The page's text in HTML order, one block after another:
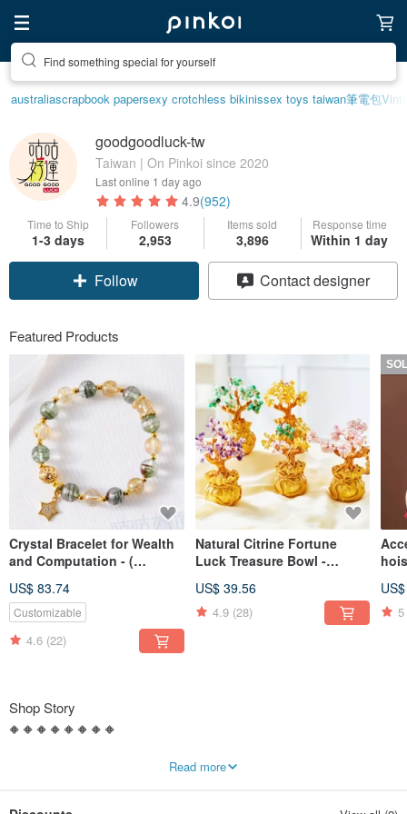
Find something special for yourself
australiascrapbook papersexy crotchless bikinissex toys taiwan筆電包
goodgoodluck-tw
Taiwan | On Pinkoi since 2020
Last online 1 day ago
4.9(952)
Time to Ship
1-3 days
Followers
2,953
Items sold
3,896
Response time
Within 1 day
Claim coupon
Follow
Contact designer
Featured Products
Crystal Bracelet for Wealth
and Computation - (
US$ 83.74
Customizable
4.6 (22)
Natural Citrine Fortune
Luck Treasure Bowl -
included)Bring Fortune
US$ 39.56
4.9 (28)
evil5
Shop Story
🔶 🔶 🔶 🔶 🔶 🔶 🔶 🔶
Read more